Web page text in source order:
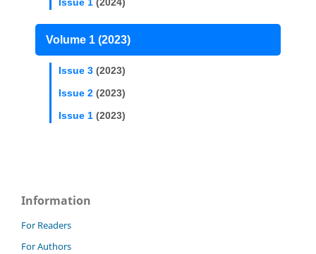
Volume 1 (2023)
Issue 3 (2023)
Issue 2 (2023)
Issue 1 (2023)
Information
For Readers
For Authors